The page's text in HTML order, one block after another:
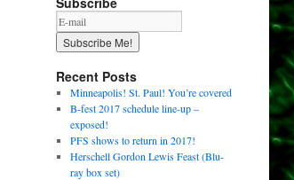
Recent Posts
Minneapolis! St. Paul! You’re covered
B-fest 2017 schedule line-up –
exposed!
PFS shows to return in 2017!
Herschell Gordon Lewis Feast (Blu-
ray box set)